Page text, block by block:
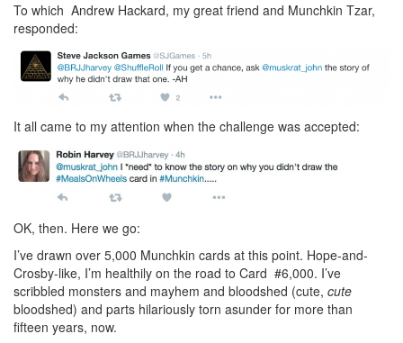
To which Andrew Hackard, my great friend and Munchkin Tzar,
responded:
It all came to my attention when the challenge was accepted:
OK, then. Here we go:
I’ve drawn over 5,000 Munchkin cards at this point. Hope-and-
Crosby-like, I’m healthily on the road to Card #6,000. I’ve
scribbled monsters and mayhem and bloodshed (cute, cute
bloodshed) and parts hilariously torn asunder for more than
fifteen years, now.